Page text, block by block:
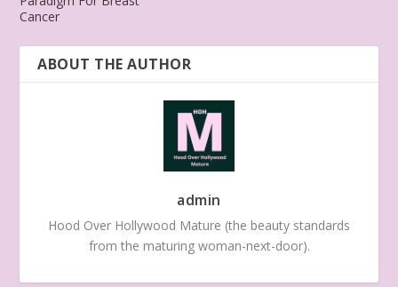
Cancer
ABOUT THE AUTHOR
admin
Hood Over Hollywood Mature (the beauty standards
from the maturing woman-next-door).